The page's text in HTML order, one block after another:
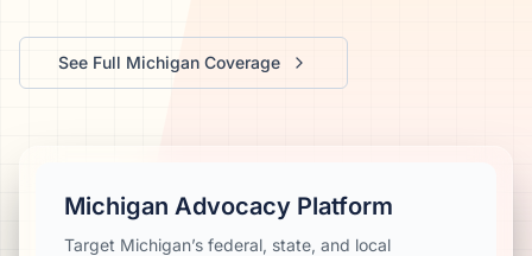
See Full Michigan Coverage
Michigan Advocacy Platform
Target Michigan’s federal, state, and local